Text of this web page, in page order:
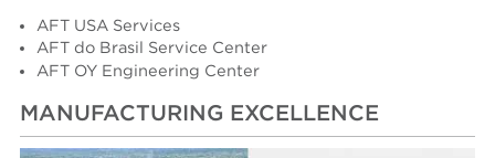
AFT USA Services
AFT do Brasil Service Center
AFT OY Engineering Center
MANUFACTURING EXCELLENCE